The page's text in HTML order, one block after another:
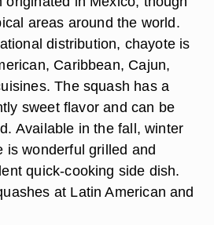
areas around the world.
distribution, chayote is
Caribbean, Cajun,
The squash has a
sweet flavor and can be
Available in the fall, winter
is wonderful grilled and
quick-cooking side dish.
at Latin American and